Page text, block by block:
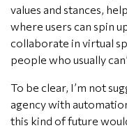
values and stances,
where users can spin
collaborate in virtual
people who usually
To be clear, I’m not
agency with
this kind of future